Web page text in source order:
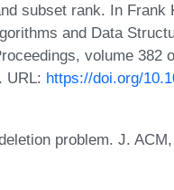
subset rank. In Frank
and Data
volume 382
URL: https://doi.org/
problem. J.